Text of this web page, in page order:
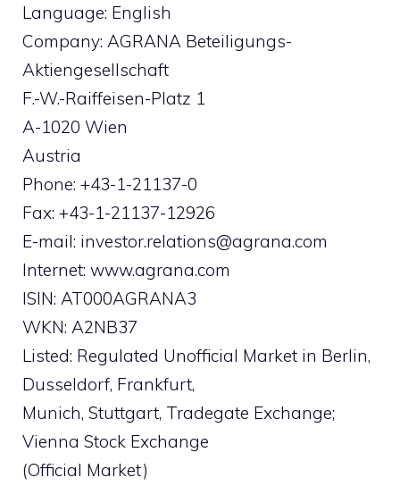
Language: English
Company: AGRANA Beteiligungs-
Aktiengesellschaft
F.-W.-Raiffeisen-Platz 1
A-1020 Wien
Austria
Phone: +43-1-21137-0
Fax: +43-1-21137-12926
E-mail: investor.relations@agrana.com
Internet: www.agrana.com
ISIN: AT000AGRANA3
WKN: A2NB37
Listed: Regulated Unofficial Market in Berlin,
Dusseldorf, Frankfurt,
Munich, Stuttgart, Tradegate Exchange;
Vienna Stock Exchange
(Official Market)